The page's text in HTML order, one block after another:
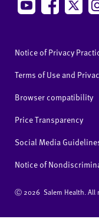
Notice of Privacy
Terms of Use and
Browser compatibility
Price Transparency
Social Media
Notice of
Ⓒ 2026 Salem Health. All